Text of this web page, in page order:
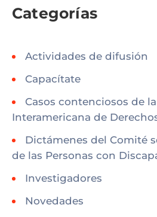
Categorías
Actividades de difusión
Capacítate
Casos contenciosos de
Interamericana de
Dictámenes del Comité
de las Personas con
Investigadores
Novedades